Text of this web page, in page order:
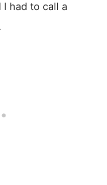
I had to call a